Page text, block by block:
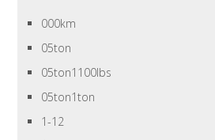
000km
05ton
05ton1100lbs
05ton1ton
1-12